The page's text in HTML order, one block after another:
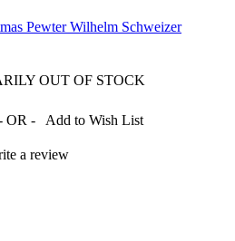
OUT OF STOCK
OR -
Add to Wish List
a review